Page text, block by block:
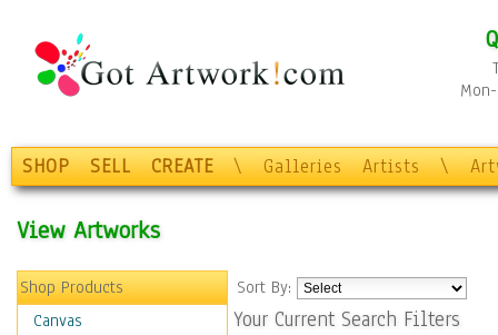
SHOP SELL CREATE \ Galleries Artists \
View Artworks
Shop Products
Canvas
Sort By:
Your Current Search Filters